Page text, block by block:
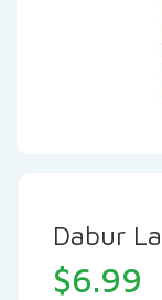
Dabur
$6.99